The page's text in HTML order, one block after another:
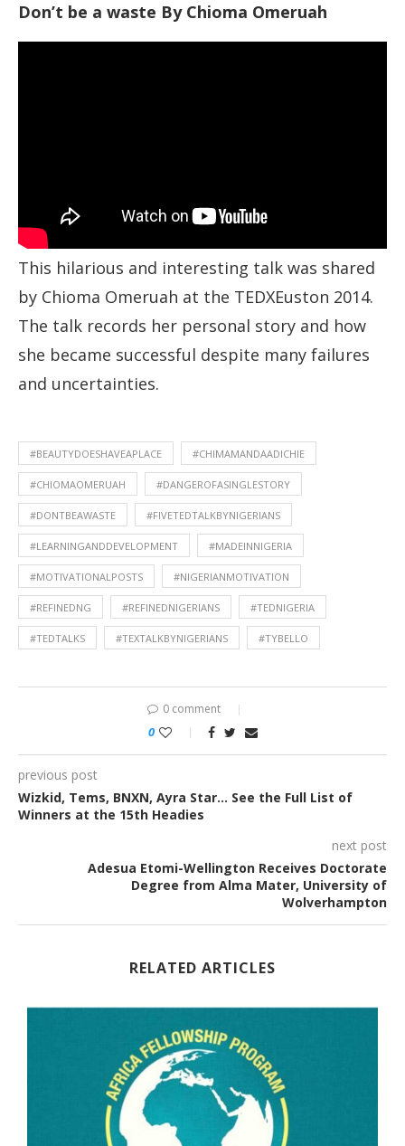
Don’t be a waste By Chioma Omeruah
This hilarious and interesting talk was shared
by Chioma Omeruah at the TEDXEuston 2014.
The talk records her personal story and how
she became successful despite many failures
and uncertainties.
#BEAUTYDOESHAVEAPLACE #CHIMAMANDAADICHIE
#CHIOMAOMERUAH #DANGEROFASINGLESTORY
#DONTBEAWASTE #FIVETEDTALKBYNIGERIANS
#LEARNINGANDDEVELOPMENT #MADEINNIGERIA
#MOTIVATIONALPOSTS #NIGERIANMOTIVATION
#REFINEDNG #REFINEDNIGERIANS #TEDNIGERIA
#TEDTALKS #TEXTALKBYNIGERIANS #TYBELLO
0 comment
0
previous post
Wizkid, Tems, BNXN, Ayra Star… See the Full List of
Winners at the 15th Headies
next post
Adesua Etomi-Wellington Receives Doctorate
Degree from Alma Mater, University of
Wolverhampton
RELATED ARTICLES